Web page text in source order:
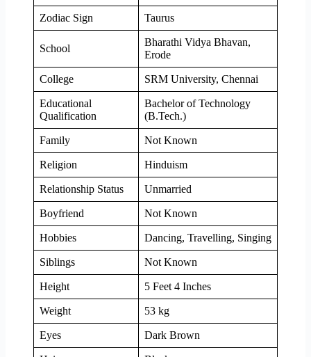
Zodiac Sign Taurus
School
Bharathi Vidya Bhavan,
Erode
College SRM University, Chennai
Educational
Qualification
Bachelor of Technology
(B.Tech.)
Family Not Known
Religion Hinduism
Relationship Status Unmarried
Boyfriend Not Known
Hobbies Dancing, Travelling, Singing
Siblings Not Known
Height 5 Feet 4 Inches
Weight 53 kg
Eyes Dark Brown